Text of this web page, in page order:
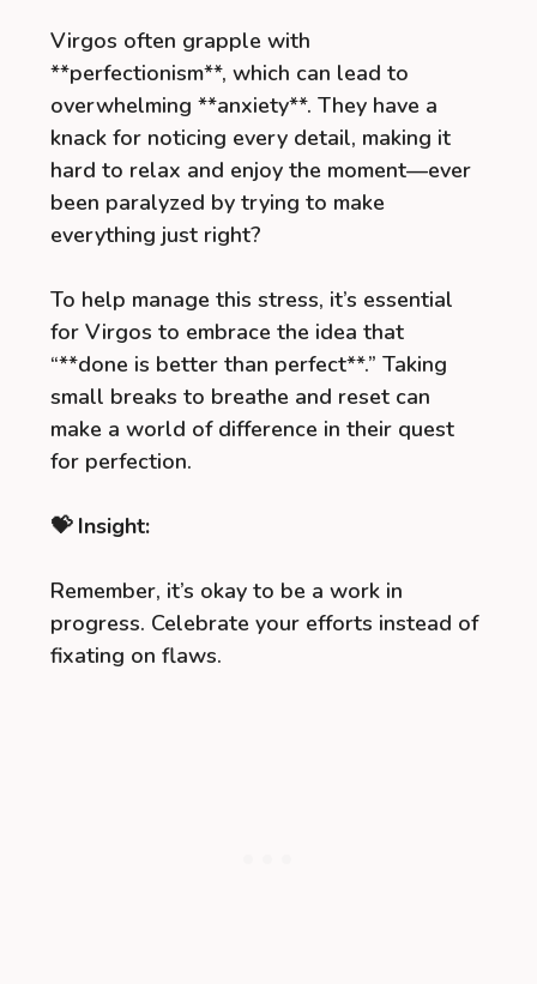
Virgos often grapple with
**perfectionism**, which can lead to
overwhelming **anxiety**. They have a
knack for noticing every detail, making it
hard to relax and enjoy the moment—ever
been paralyzed by trying to make
everything just right?
To help manage this stress, it’s essential
for Virgos to embrace the idea that
“**done is better than perfect**.” Taking
small breaks to breathe and reset can
make a world of difference in their quest
for perfection.
💝 Insight:
Remember, it’s okay to be a work in
progress. Celebrate your efforts instead of
fixating on flaws.